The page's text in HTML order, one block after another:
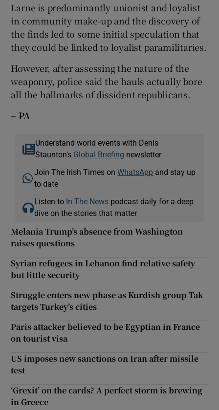
Larne is predominantly unionist and loyalist
in community make-up and the discovery of
the finds led to some initial speculation that
they could be linked to loyalist paramilitaries.
However, after assessing the nature of the
weaponry, police said the hauls actually bore
all the hallmarks of dissident republicans.
– PA
Understand world events with Denis
Staunton's Global Briefing newsletter
Join The Irish Times onWhatsApp and stay up
to date
Listen to In The News podcast daily for a deep
dive on the stories that matter
Melania Trump’s absence from Washington
raises questions
Syrian refugees in Lebanon find relative safety
but little security
Struggle enters new phase as Kurdish group Tak
targets Turkey’s cities
Paris attacker believed to be Egyptian in France
on tourist visa
US imposes new sanctions on Iran after missile
test
‘Grexit’ on the cards? A perfect storm is brewing
in Greece